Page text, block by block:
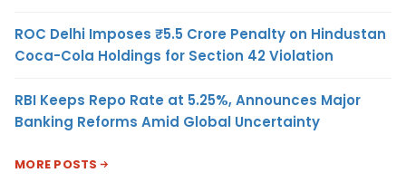
ROC Delhi Imposes ₹5.5 Crore Penalty on Hindustan
Coca-Cola Holdings for Section 42 Violation
RBI Keeps Repo Rate at 5.25%, Announces Major
Banking Reforms Amid Global Uncertainty
MORE POSTS